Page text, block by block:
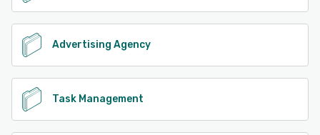
Advertising Agency
Task Management